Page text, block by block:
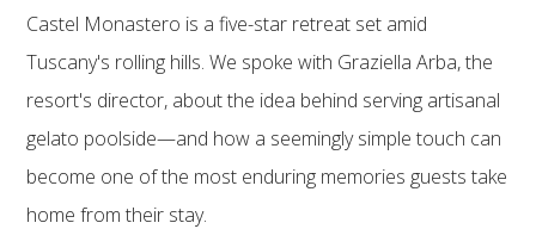
Castel Monastero is a five-star retreat set amid
Tuscany's rolling hills. We spoke with Graziella Arba, the
resort's director, about the idea behind serving artisanal
gelato poolside—and how a seemingly simple touch can
become one of the most enduring memories guests take
home from their stay.